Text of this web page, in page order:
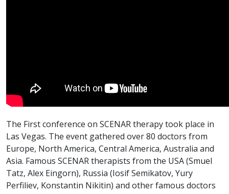
The First conference on SCENAR therapy took place in
Las Vegas. The event gathered over 80 doctors from
Europe, North America, Central America, Australia and
Asia. Famous SCENAR therapists from the USA (Smuel
Tatz, Alex Eingorn), Russia (Iosif Semikatov, Yury
Perfiliev, Konstantin Nikitin) and other famous doctors